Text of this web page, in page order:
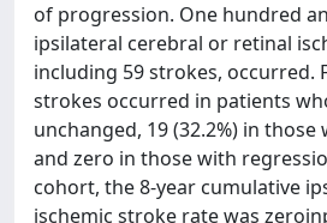
of progression. One hundred
ipsilateral cerebral or retinal
including 59 strokes, occurred.
strokes occurred in patients
unchanged, 19 (32.2%) in
and zero in those with
cohort, the 8-year cumulative
ischemic stroke rate was